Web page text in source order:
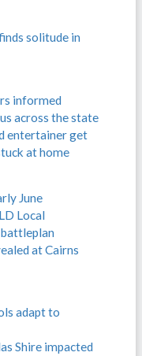
solitude in
informed
across the state
entertainer get
at home
June
Local
at Cairns
adapt to
Shire impacted